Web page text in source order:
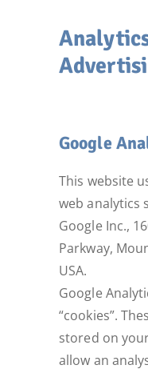
Google
This website
web analytics
Google Inc.,
Parkway,
USA.
Google
“cookies”.
stored on
allow an